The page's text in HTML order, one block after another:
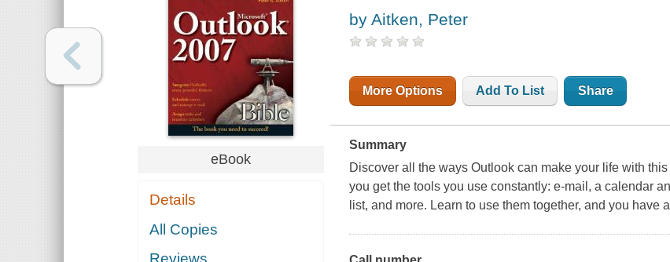
eBook
Details
All Copies
Reviews
by Aitken, Peter
More Options Add To List Share
Summary
Discover all the ways Outlook can make your life with
you get the tools you use constantly: e-mail, a calendar
list, and more. Learn to use them together, and you